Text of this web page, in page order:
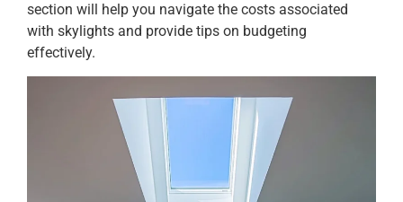
section will help you navigate the costs associated
with skylights and provide tips on budgeting
effectively.